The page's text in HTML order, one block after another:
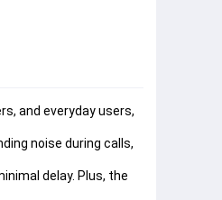
and everyday users,
noise during calls,
delay. Plus, the